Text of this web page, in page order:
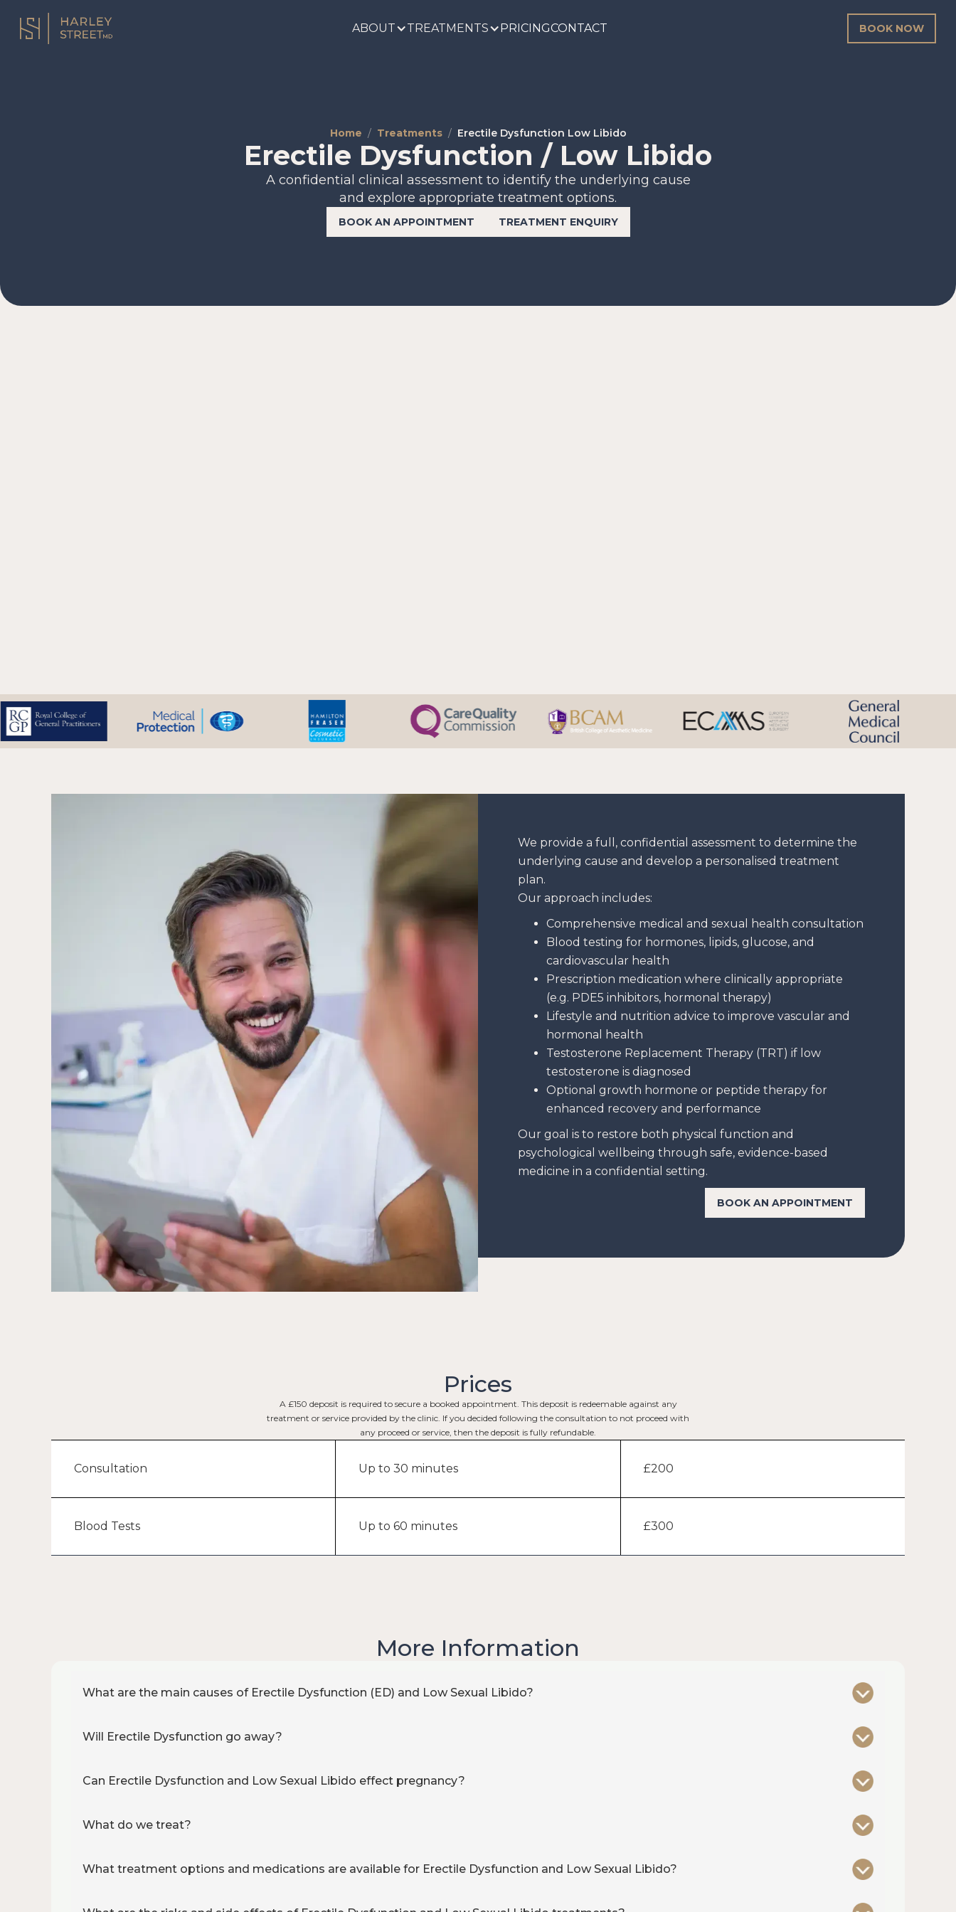
ABOUT TREATMENTS PRICINGCONTACT BOOK NOW
Home Treatments Erectile Dysfunction Low Libido
Erectile Dysfunction / Low Libido
A confidential clinical assessment to identify the underlying cause
and explore appropriate treatment options.
BOOK AN APPOINTMENT TREATMENT ENQUIRY
We provide a full, confidential assessment to determine the
underlying cause and develop a personalised treatment
plan.
Our approach includes:
Comprehensive medical and sexual health consultation
Blood testing for hormones, lipids, glucose, and
cardiovascular health
Prescription medication where clinically appropriate
(e.g. PDE5 inhibitors, hormonal therapy)
Lifestyle and nutrition advice to improve vascular and
hormonal health
Testosterone Replacement Therapy (TRT) if low
testosterone is diagnosed
Optional growth hormone or peptide therapy for
enhanced recovery and performance
Our goal is to restore both physical function and
psychological wellbeing through safe, evidence-based
medicine in a confidential setting.
BOOK AN APPOINTMENT
Prices
A £150 deposit is required to secure a booked appointment. This deposit is redeemable against any
treatment or service provided by the clinic. If you decided following the consultation to not proceed with
any proceed or service, then the deposit is fully refundable.
Consultation Up to 30 minutes £200
Blood Tests Up to 60 minutes £300
More Information
What are the main causes of Erectile Dysfunction (ED) and Low Sexual Libido?
Will Erectile Dysfunction go away?
Can Erectile Dysfunction and Low Sexual Libido effect pregnancy?
What do we treat?
What treatment options and medications are available for Erectile Dysfunction and Low Sexual Libido?